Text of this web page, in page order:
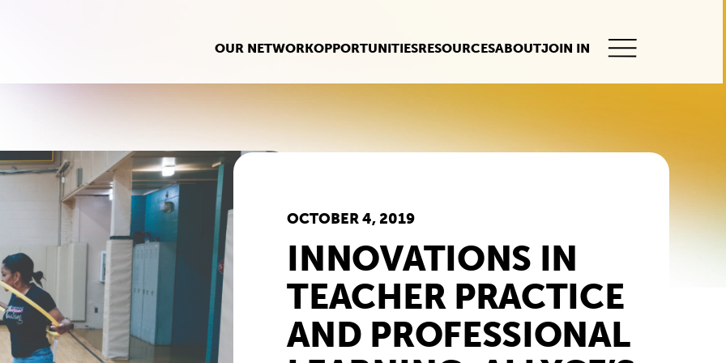
OUR NETWORKOPPORTUNITIESRESOURCESABOUTJOIN IN
This
OCTOBER 4, 2019
INNOVATIONS IN
TEACHER PRACTICE
AND PROFESSIONAL